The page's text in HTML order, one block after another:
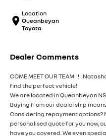
Location
Queanbeyan
Toyota
Dealer Comments
COME MEET OUR TEAM ! ! !
find the perfect vehicle!
We are located in Queanbeyan
Buying from our dealership
Considering repayment options?
personalised quote for you now,
have you covered. We even